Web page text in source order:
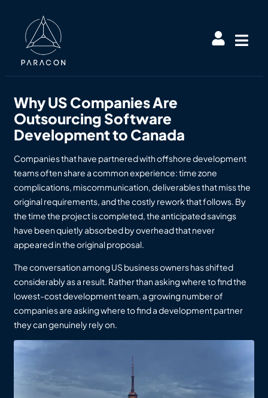
Why US Companies Are
Outsourcing Software
Development to Canada
Companies that have partnered with offshore development
teams often share a common experience: time zone
complications, miscommunication, deliverables that miss the
original requirements, and the costly rework that follows. By
the time the project is completed, the anticipated savings
have been quietly absorbed by overhead that never
appeared in the original proposal.
The conversation among US business owners has shifted
considerably as a result. Rather than asking where to find the
lowest-cost development team, a growing number of
companies are asking where to find a development partner
they can genuinely rely on.